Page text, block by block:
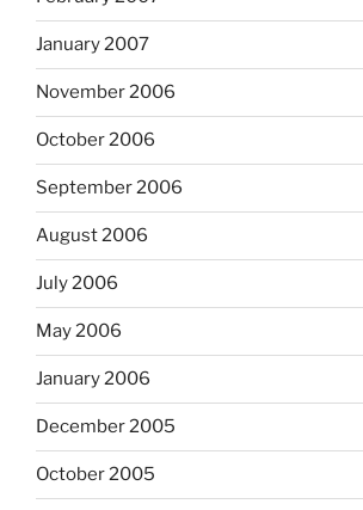
January 2007
November 2006
October 2006
September 2006
August 2006
July 2006
May 2006
January 2006
December 2005
October 2005